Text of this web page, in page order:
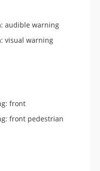
audible warning
visual warning
front
front pedestrian